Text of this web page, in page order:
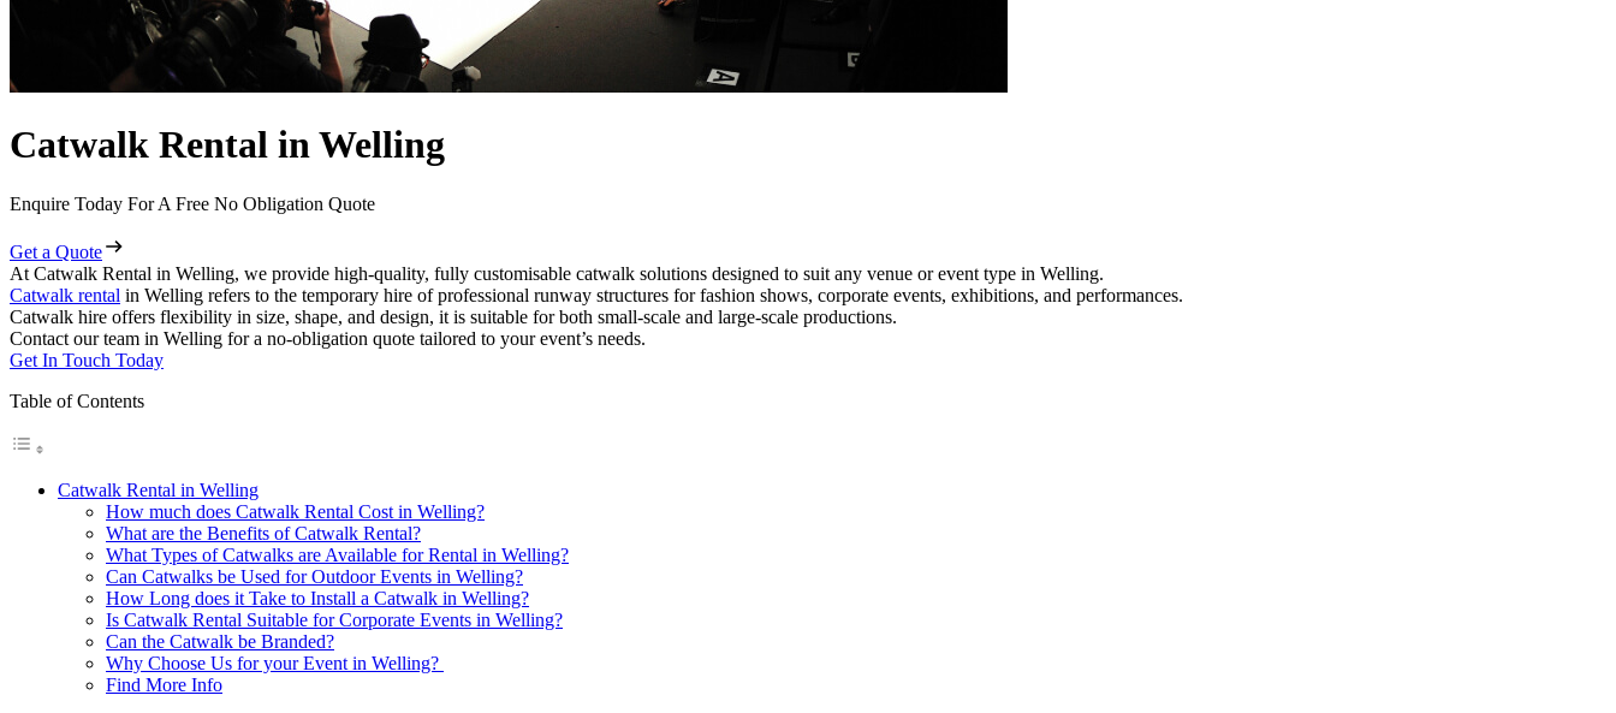
Catwalk Rental in Welling
Enquire Today For A Free No Obligation Quote
Get a Quote
At Catwalk Rental in Welling, we provide high-quality, fully customisable catwalk solutions designed to suit any venue or event type in Welling.
Catwalk rental in Welling refers to the temporary hire of professional runway structures for fashion shows, corporate events, exhibitions, and performances.
Catwalk hire offers flexibility in size, shape, and design, it is suitable for both small-scale and large-scale productions.
Contact our team in Welling for a no-obligation quote tailored to your event’s needs.
Get In Touch Today
Table of Contents
Catwalk Rental in Welling
How much does Catwalk Rental Cost in Welling?
What are the Benefits of Catwalk Rental?
What Types of Catwalks are Available for Rental in Welling?
Can Catwalks be Used for Outdoor Events in Welling?
How Long does it Take to Install a Catwalk in Welling?
Is Catwalk Rental Suitable for Corporate Events in Welling?
Can the Catwalk be Branded?
Why Choose Us for your Event in Welling?
Find More Info